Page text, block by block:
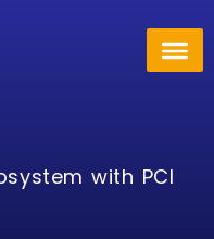
with PCI